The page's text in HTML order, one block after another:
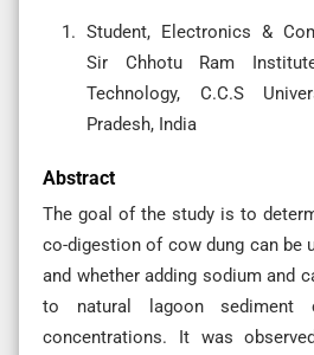
Student, Electronics &
Sir Chhotu Ram
Technology, C.C.S
Pradesh, India
Abstract
The goal of the study is to
co-digestion of cow dung can be
and whether adding sodium and
to natural lagoon sediment
concentrations. It was